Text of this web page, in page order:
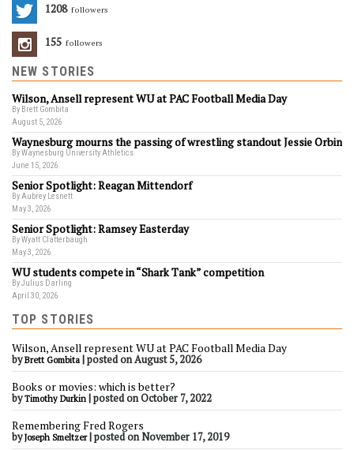
1208 Followers
155 Followers
NEW STORIES
Wilson, Ansell represent WU at PAC Football Media Day
By Brett Gombita
August 5, 2026
Waynesburg mourns the passing of wrestling standout Jessie Orbin
By Waynesburg University Athletics
June 15, 2026
Senior Spotlight: Reagan Mittendorf
By Aubrey Lesnett
May 3, 2026
Senior Spotlight: Ramsey Easterday
By Wyatt Clatterbaugh
May 3, 2026
WU students compete in “Shark Tank” competition
By Julius Darling
April 30, 2026
TOP STORIES
Wilson, Ansell represent WU at PAC Football Media Day
byBrett Gombita |posted on August 5, 2026
Books or movies: which is better?
byTimothy Durkin |posted on October 7, 2022
Remembering Fred Rogers
byJoseph Smeltzer|posted on November 17, 2019